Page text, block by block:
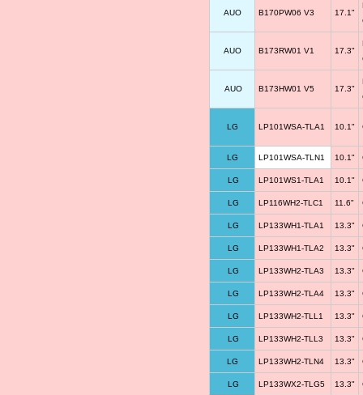
AUO B170PW06 V3 17.1"
AUO B173RW01 V1 17.3"
AUO B173HW01 V5 17.3"
LG LP101WSA-TLA1 10.1"
LG LP101WSA-TLN1 10.1"
LG LP101WS1-TLA1 10.1"
LG LP116WH2-TLC1 11.6"
LG LP133WH1-TLA1 13.3"
LG LP133WH1-TLA2 13.3"
LG LP133WH2-TLA3 13.3"
LG LP133WH2-TLA4 13.3"
LG LP133WH2-TLL1 13.3"
LG LP133WH2-TLL3 13.3"
LG LP133WH2-TLN4 13.3"
LG LP133WX2-TLG5 13.3"